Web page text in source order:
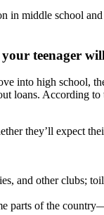
in middle school
teenager
into high school,
loans. According
they’ll expect
and other clubs;
parts of the